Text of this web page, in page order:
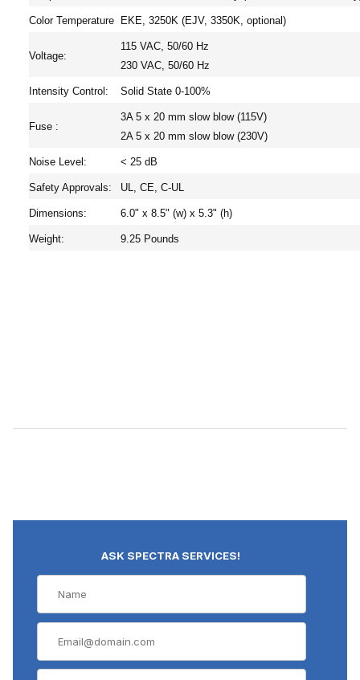
Color Temperature EKE, 3250K (EJV, 3350K, optional)
Voltage:
115 VAC, 50/60 Hz
230 VAC, 50/60 Hz
Intensity Control: Solid State 0-100%
Fuse :
3A 5 x 20 mm slow blow (115V)
2A 5 x 20 mm slow blow (230V)
Noise Level: < 25 dB
Safety Approvals: UL, CE, C-UL
Dimensions: 6.0" x 8.5" (w) x 5.3" (h)
Weight: 9.25 Pounds
ASK SPECTRA SERVICES!